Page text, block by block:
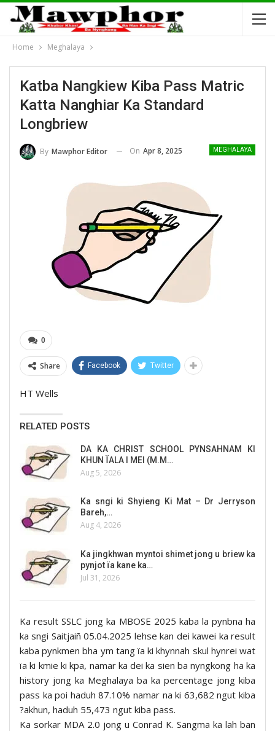
Home Meghalaya
Katba Nangkiew Kiba Pass Matric
Katta Nanghiar Ka Standard
Longbriew
MEGHALAYA
By Mawphor Editor On Apr 8, 2025
0
Share Facebook Twitter
HT Wells
RELATED POSTS
DA KA CHRIST SCHOOL PYNSAHNAM KI
KHUN ÏALA I MEI (M.M…
Aug 5, 2026
Ka sngi ki Shyieng Ki Mat – Dr Jerryson
Bareh,…
Aug 4, 2026
Ka jingkhwan myntoi shimet jong u briew ka
pynjot ïa kane ka…
Jul 31, 2026
Ka result SSLC jong ka MBOSE 2025 kaba la pynbna ha
ka sngi Saitjaiñ 05.04.2025 lehse kan dei kawei ka result
kaba pynkmen bha ym tang ïa ki khynnah skul hynrei wat
ïa ki kmie ki kpa, namar ka dei ka sien ba nyngkong ha ka
history jong ka Meghalaya ba ka percentage jong kiba
pass ka poi haduh 87.10% namar na ki 63,682 ngut kiba
?akhun, haduh 55,473 ngut kiba pass.
Ka sorkar MDA 2.0 jong u Conrad K. Sangma ka lah ban